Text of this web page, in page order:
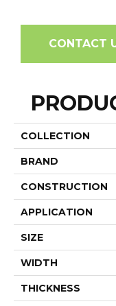
CONTACT
COLLECTION
BRAND
CONSTRUCTION
APPLICATION
SIZE
WIDTH
THICKNESS